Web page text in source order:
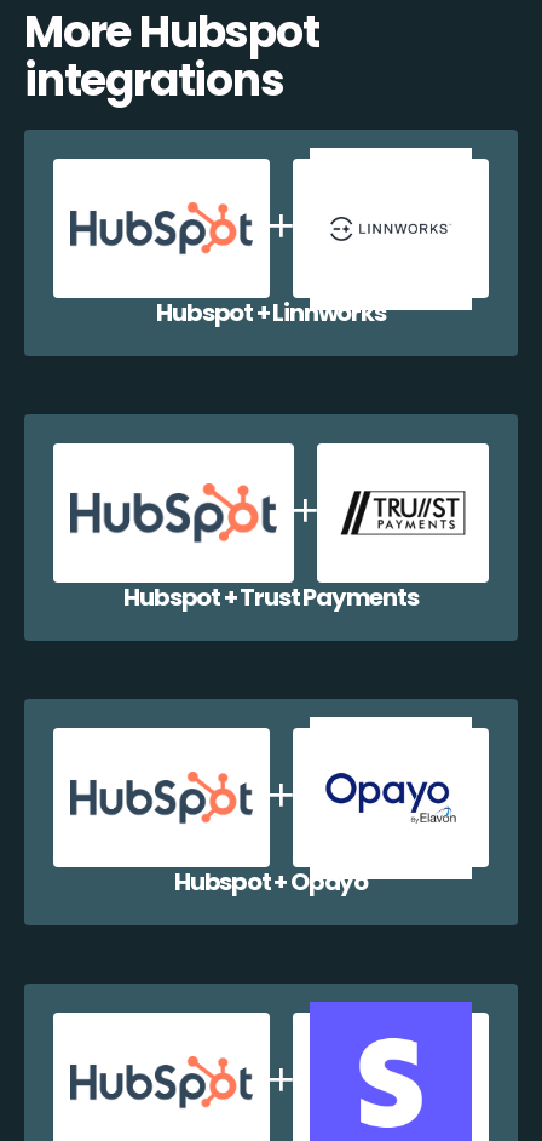
More Hubspot
integrations
Hubspot + Linnworks
Hubspot + Trust Payments
Hubspot + Opayo